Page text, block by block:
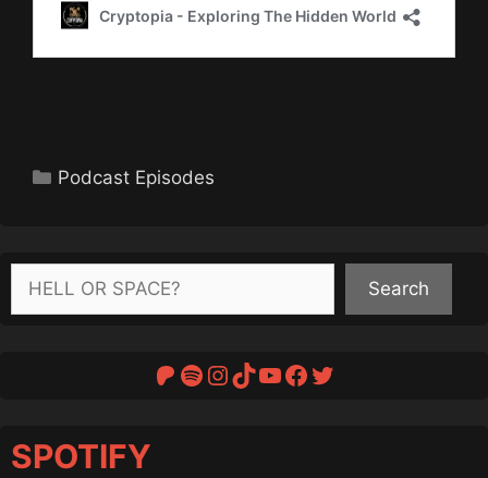
Categories
Podcast Episodes
Search
Search
Patreon
Spotify
Instagram
TikTok
YouTube
Facebook
Twitter
SPOTIFY